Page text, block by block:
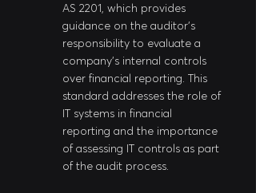
AS 2201, which provides
guidance on the auditor's
responsibility to evaluate a
company's internal controls
over financial reporting. This
standard addresses the role of
IT systems in financial
reporting and the importance
of assessing IT controls as part
of the audit process.